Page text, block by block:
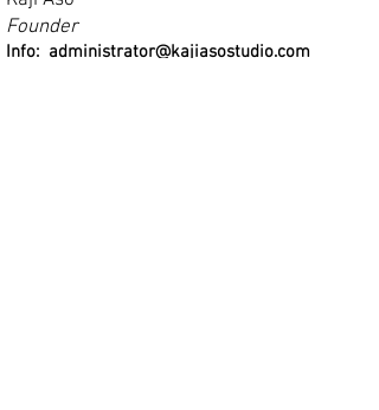
Founder
Info: administrator@kajiasostudio.com